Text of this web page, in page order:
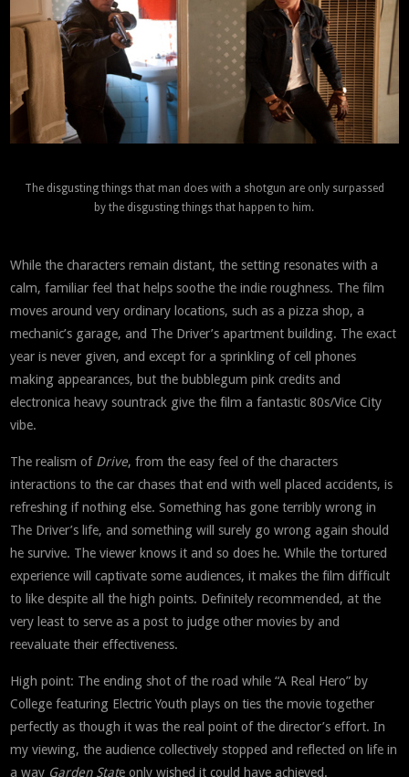
The disgusting things that man does with a shotgun are only surpassed
by the disgusting things that happen to him.
While the characters remain distant, the setting resonates with a
calm, familiar feel that helps soothe the indie roughness. The film
moves around very ordinary locations, such as a pizza shop, a
mechanic’s garage, and The Driver’s apartment building. The exact
year is never given, and except for a sprinkling of cell phones
making appearances, but the bubblegum pink credits and
electronica heavy sountrack give the film a fantastic 80s/Vice City
vibe.
The realism of Drive, from the easy feel of the characters
interactions to the car chases that end with well placed accidents, is
refreshing if nothing else. Something has gone terribly wrong in
The Driver’s life, and something will surely go wrong again should
he survive. The viewer knows it and so does he. While the tortured
experience will captivate some audiences, it makes the film difficult
to like despite all the high points. Definitely recommended, at the
very least to serve as a post to judge other movies by and
reevaluate their effectiveness.
High point: The ending shot of the road while “A Real Hero” by
College featuring Electric Youth plays on ties the movie together
perfectly as though it was the real point of the director’s effort. In
my viewing, the audience collectively stopped and reflected on life in
a way Garden State only wished it could have achieved.